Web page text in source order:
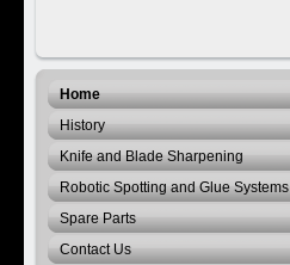
Home
History
Knife and Blade Sharpening
Robotic Spotting and Glue Systems
Spare Parts
Contact Us